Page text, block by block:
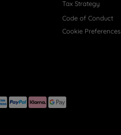
Tax Strategy
Code of Conduct
Cookie Preferences